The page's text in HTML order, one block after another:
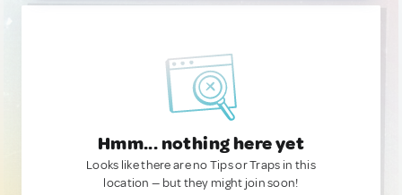
Hmm... nothing here yet
Looks like there are no Tips or Traps in this
location — but they might join soon!